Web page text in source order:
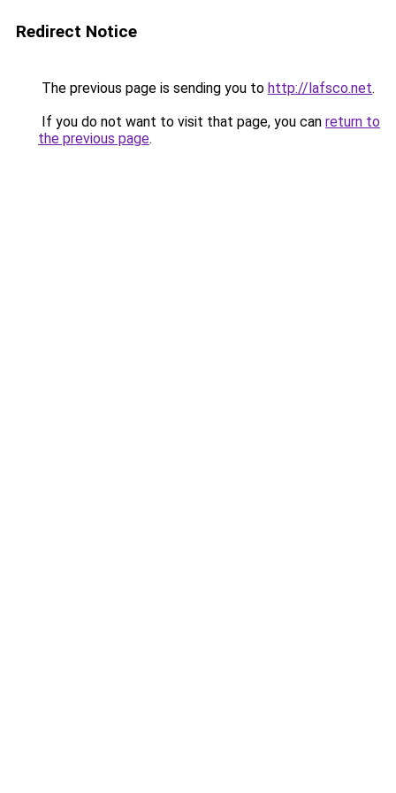
Redirect Notice
The previous page is sending you to http://lafsco.net.
If you do not want to visit that page, you can return to
the previous page.